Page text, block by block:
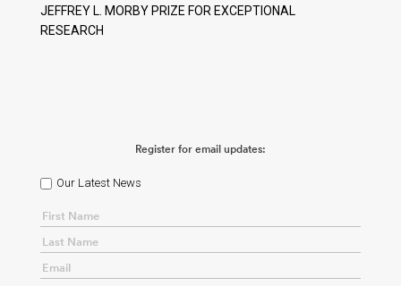
JEFFREY L. MORBY PRIZE FOR EXCEPTIONAL
RESEARCH
Register for email updates:
Our Latest News